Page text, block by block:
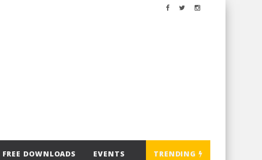
FREE DOWNLOADS EVENTS TRENDING